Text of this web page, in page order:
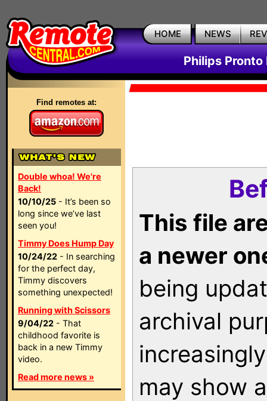
HOME NEWS
Philips Pronto
Find remotes at:
Double whoa! We're
Back!
10/10/25 - It’s been so
long since we’ve last
seen you!
Timmy Does Hump Day
10/24/22 - In searching
for the perfect day,
Timmy discovers
something unexpected!
Running with Scissors
9/04/22 - That
childhood favorite is
back in a new Timmy
video.
Read more news »
This file
a newer
being
archival
may show